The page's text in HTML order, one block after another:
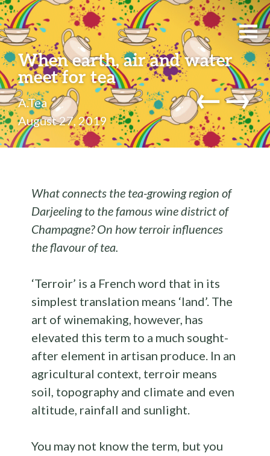
When earth, air and water
meet for tea
A.Tea
August 27, 2019
←→
What connects the tea-growing region of
Darjeeling to the famous wine district of
Champagne? On how terroir influences
the flavour of tea.
‘Terroir’ is a French word that in its
simplest translation means ‘land’. The
art of winemaking, however, has
elevated this term to a much sought-
after element in artisan produce. In an
agricultural context, terroir means
soil, topography and climate and even
altitude, rainfall and sunlight.
You may not know the term, but you